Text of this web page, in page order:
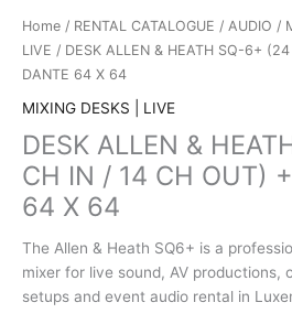
Home / RENTAL CATALOGUE / AUDIO /
LIVE / DESK ALLEN & HEATH SQ-6+
DANTE 64 X 64
MIXING DESKS | LIVE
DESK ALLEN &
CH IN / 14 CH OUT)
64 X 64
The Allen & Heath SQ6+ is a
mixer for live sound, AV productions,
setups and event audio rental in